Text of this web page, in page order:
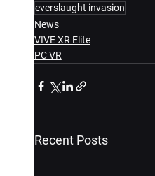
everslaught invasion
News
VIVE XR Elite
PC VR
Recent Posts